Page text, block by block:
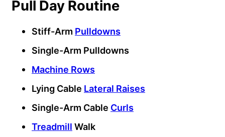
Pull Day Routine
Stiff-Arm Pulldowns
Single-Arm Pulldowns
Machine Rows
Lying Cable Lateral Raises
Single-Arm Cable Curls
Treadmill Walk